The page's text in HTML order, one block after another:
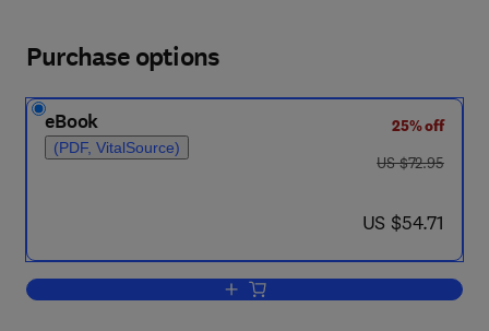
Purchase options
eBook
(PDF, VitalSource)
25% off
was US $72.95
US $72.95
now US $54.71
US $54.71
Add to cart, Electrochemical Kinetics